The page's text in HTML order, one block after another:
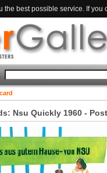
the best possible service. If
Nsu Quickly 1960 -